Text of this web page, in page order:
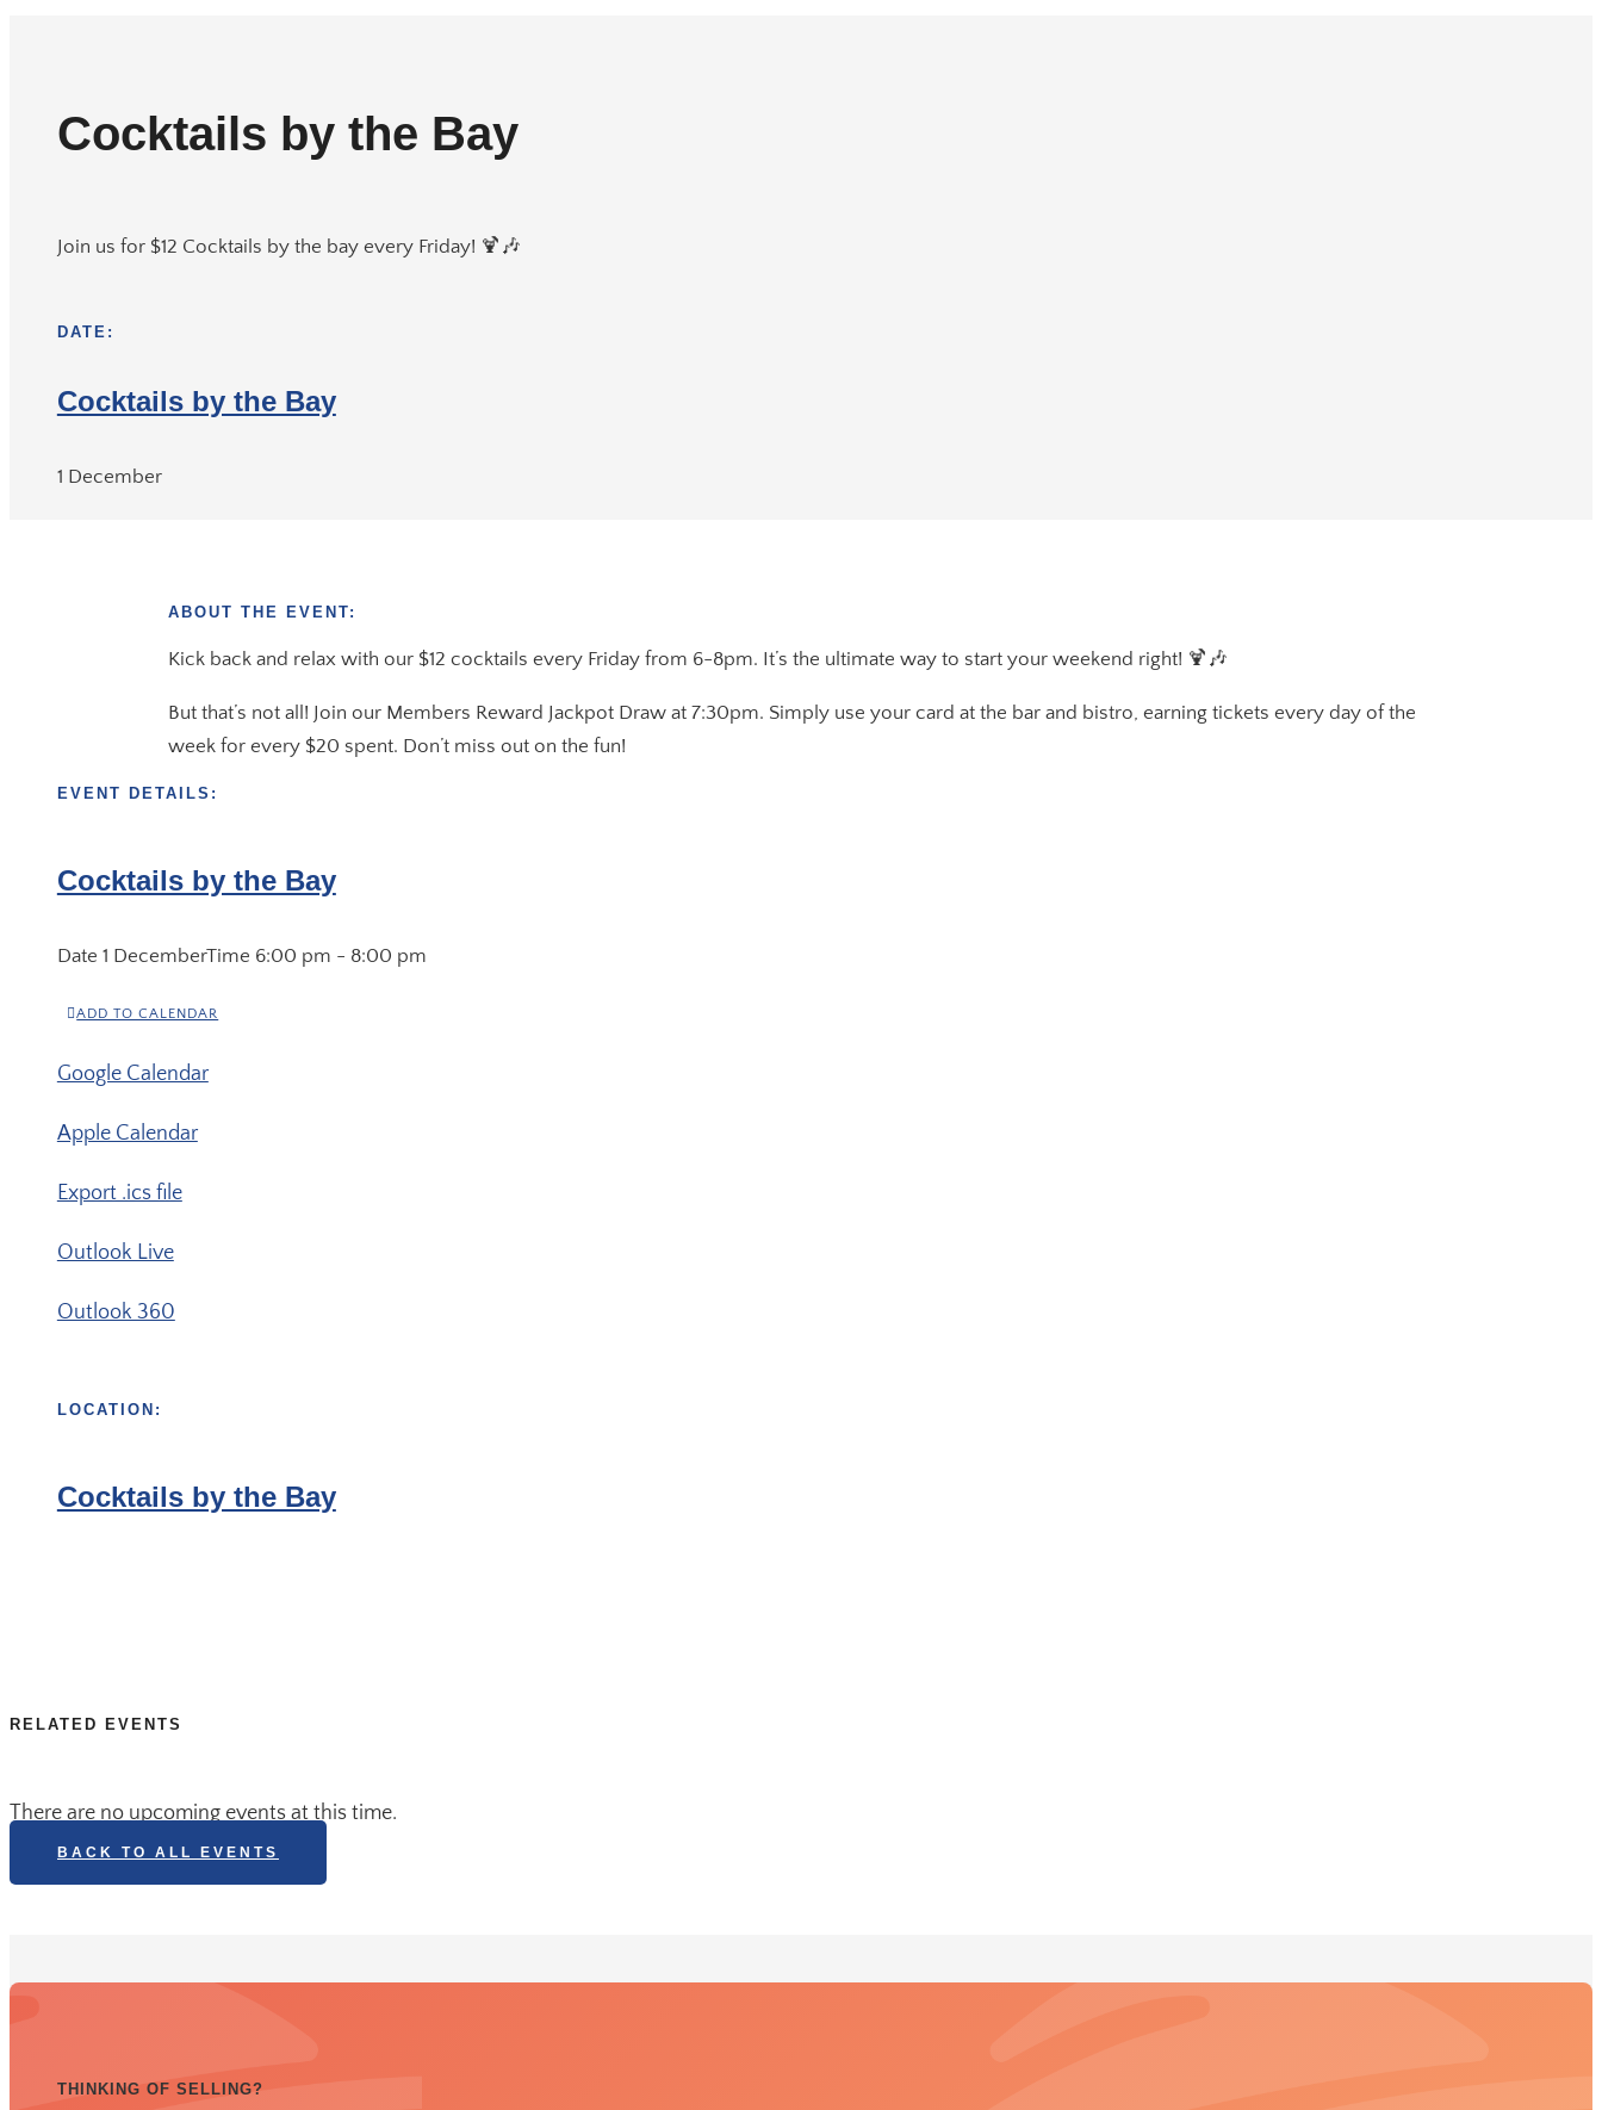
Cocktails by the Bay
Join us for $12 Cocktails by the bay every Friday! 🍹🎶
DATE:
Cocktails by the Bay
1 December
ABOUT THE EVENT:
Kick back and relax with our $12 cocktails every Friday from 6-8pm. It’s the ultimate way to start your weekend right! 🍹🎶
But that’s not all! Join our Members Reward Jackpot Draw at 7:30pm. Simply use your card at the bar and bistro, earning tickets every day of the
week for every $20 spent. Don’t miss out on the fun!
EVENT DETAILS:
Cocktails by the Bay
Date 1 DecemberTime 6:00 pm - 8:00 pm
ADD TO CALENDAR
Google Calendar
Apple Calendar
Export .ics file
Outlook Live
Outlook 360
LOCATION:
Cocktails by the Bay
RELATED EVENTS
There are no upcoming events at this time.
BACK TO ALL EVENTS
THINKING OF SELLING?